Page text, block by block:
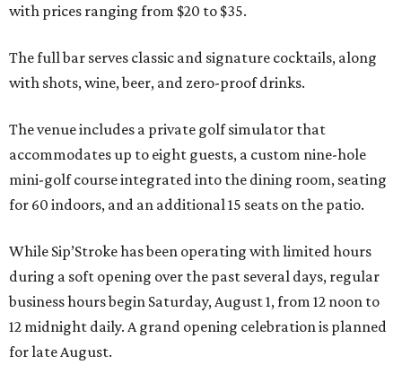
with prices ranging from $20 to $35.
The full bar serves classic and signature cocktails, along
with shots, wine, beer, and zero-proof drinks.
The venue includes a private golf simulator that
accommodates up to eight guests, a custom nine-hole
mini-golf course integrated into the dining room, seating
for 60 indoors, and an additional 15 seats on the patio.
While Sip’Stroke has been operating with limited hours
during a soft opening over the past several days, regular
business hours begin Saturday, August 1, from 12 noon to
12 midnight daily. A grand opening celebration is planned
for late August.